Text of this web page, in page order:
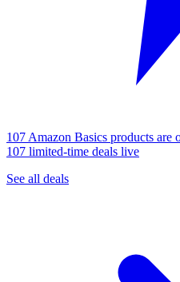
107 Amazon Basics products are
107 limited-time deals live
See all deals